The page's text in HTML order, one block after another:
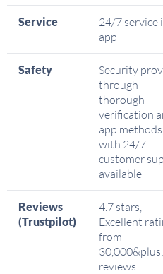
Service
24/7 service
app
Safety
Security
through
thorough
verification
app
with 24/7
customer
available
Reviews
(Trustpilot)
4.7 stars,
Excellent
from
30,000&plus;
reviews